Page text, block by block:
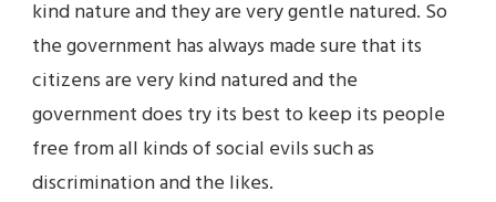
kind nature and they are very gentle natured. So
the government has always made sure that its
citizens are very kind natured and the
government does try its best to keep its people
free from all kinds of social evils such as
discrimination and the likes.